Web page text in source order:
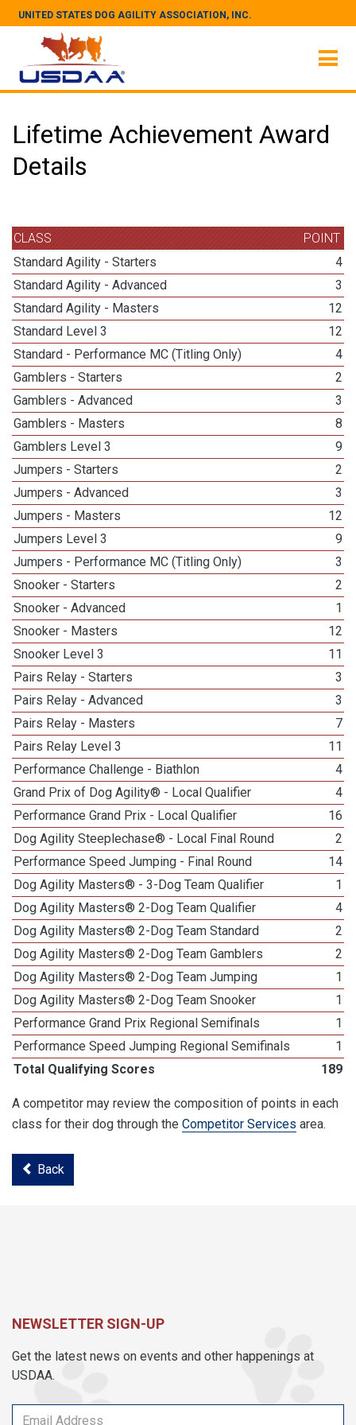
UNITED STATES DOG AGILITY ASSOCIATION, INC.
Lifetime Achievement Award
Details
CLASS
POINT
Standard Agility - Starters
4
Standard Agility - Advanced
3
Standard Agility - Masters
12
Standard Level 3
12
Standard - Performance MC (Titling Only)
4
Gamblers - Starters
2
Gamblers - Advanced
3
Gamblers - Masters
8
Gamblers Level 3
9
Jumpers - Starters
2
Jumpers - Advanced
3
Jumpers - Masters
12
Jumpers Level 3
9
Jumpers - Performance MC (Titling Only)
3
Snooker - Starters
2
Snooker - Advanced
1
Snooker - Masters
12
Snooker Level 3
11
Pairs Relay - Starters
3
Pairs Relay - Advanced
3
Pairs Relay - Masters
7
Pairs Relay Level 3
11
Performance Challenge - Biathlon
4
Grand Prix of Dog Agility® - Local Qualifier
4
Performance Grand Prix - Local Qualifier
16
Dog Agility Steeplechase® - Local Final Round
2
Performance Speed Jumping - Final Round
14
Dog Agility Masters® - 3-Dog Team Qualifier
1
Dog Agility Masters® 2-Dog Team Qualifier
4
Dog Agility Masters® 2-Dog Team Standard
2
Dog Agility Masters® 2-Dog Team Gamblers
2
Dog Agility Masters® 2-Dog Team Jumping
1
Dog Agility Masters® 2-Dog Team Snooker
1
Performance Grand Prix Regional Semifinals
1
Performance Speed Jumping Regional Semifinals
1
Total Qualifying Scores
189
A competitor may review the composition of points in each
class for their dog through the Competitor Services area.
Back
NEWSLETTER SIGN-UP
Get the latest news on events and other happenings at
USDAA.